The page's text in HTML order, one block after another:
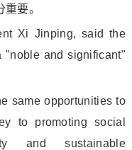
要。
Xi Jinping, said the
"noble and significant"
same opportunities to
to promoting social
and sustainable